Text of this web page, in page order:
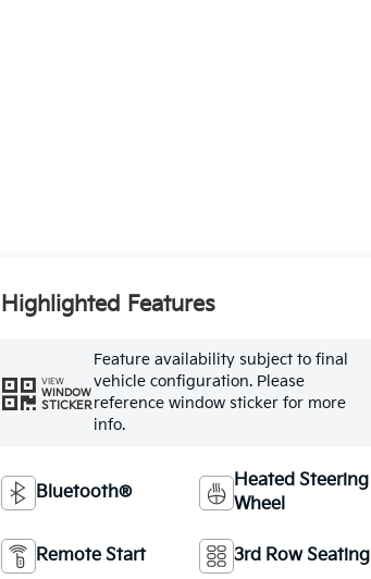
Highlighted Features
VIEW
WINDOW
STICKER
Feature availability subject to final
vehicle configuration. Please
reference window sticker for more
info.
Bluetooth®
Heated Steering
Wheel
Remote Start 3rd Row Seating